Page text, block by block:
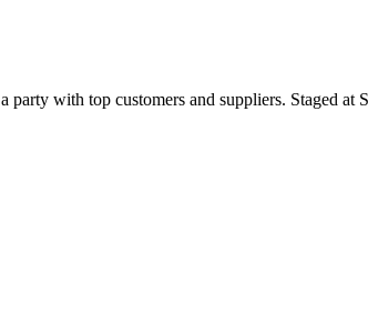
with top customers and suppliers. Staged at